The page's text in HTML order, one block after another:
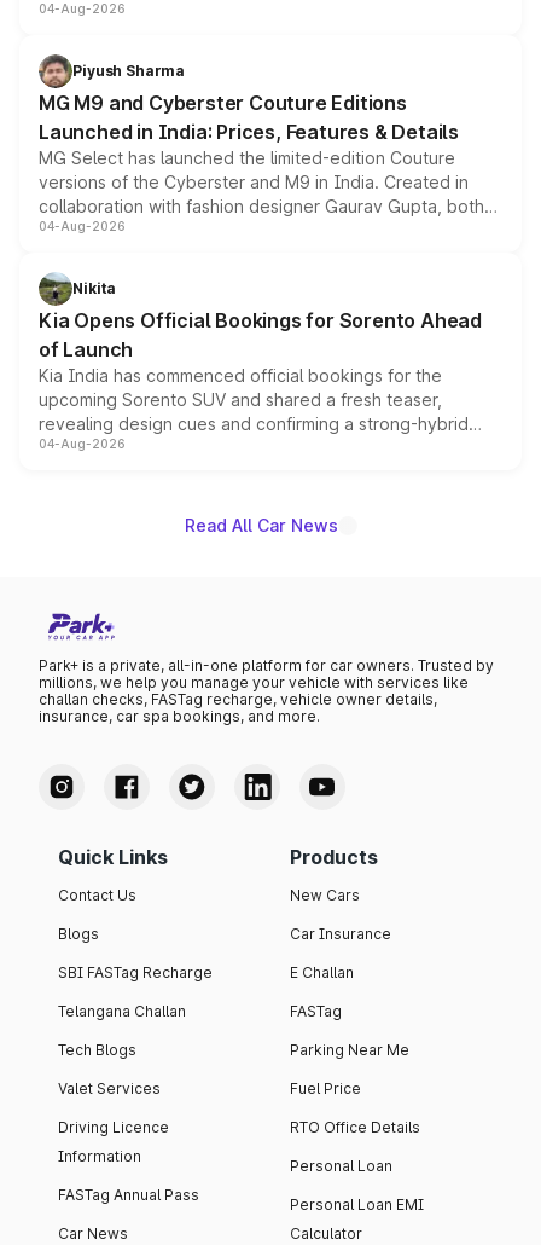
instrument cluster borrowed from the Thar Roxx, along
both rows.
04-Aug-2026
Piyush Sharma
MG M9 and Cyberster Couture Editions
Launched in India: Prices, Features & Details
MG Select has launched the limited-edition Couture
versions of the Cyberster and M9 in India. Created in
collaboration with fashion designer Gaurav Gupta, both
models receive exclusive cosmetic enhancements
just 50 units each, the special editions are priced above
the standard versions and deliveries begin this month.
04-Aug-2026
Nikita
Kia Opens Official Bookings for Sorento Ahead
of Launch
Kia India has commenced official bookings for the
upcoming Sorento SUV and shared a fresh teaser,
revealing design cues and confirming a strong-hybrid
powertrain, though pricing and the launch date remain
04-Aug-2026
Read All Car News
Park+ is a private, all-in-one platform for car owners. Trusted by
millions, we help you manage your vehicle with services like
challan checks, FASTag recharge, vehicle owner details,
insurance, car spa bookings, and more.
Quick Links
Contact Us
Blogs
SBI FASTag Recharge
Telangana Challan
Tech Blogs
Valet Services
Driving Licence
Information
FASTag Annual Pass
Car News
Products
New Cars
Car Insurance
E Challan
FASTag
Parking Near Me
Fuel Price
RTO Office Details
Personal Loan
Personal Loan EMI
Calculator